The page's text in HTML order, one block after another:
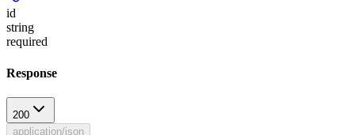
id
string
required
Response
200
application/json